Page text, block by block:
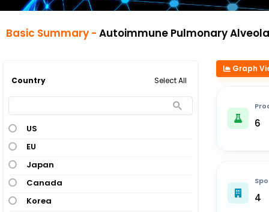
Basic Summary - Autoimmune Pulmonary Alveolar
Country Select All
US
EU
Japan
Canada
Korea
Graph
6
4